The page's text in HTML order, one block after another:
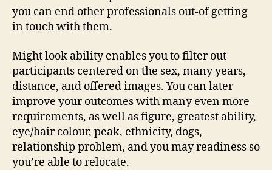
you can end other professionals out-of getting
in touch with them.
Might look ability enables you to filter out
participants centered on the sex, many years,
distance, and offered images. You can later
improve your outcomes with many even more
requirements, as well as figure, greatest ability,
eye/hair colour, peak, ethnicity, dogs,
relationship problem, and you may readiness so
you’re able to relocate.